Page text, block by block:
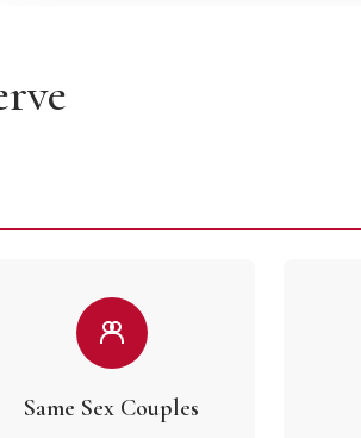
Same Sex Couples